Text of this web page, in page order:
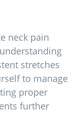
neck pain
stretches
to manage
proper
further